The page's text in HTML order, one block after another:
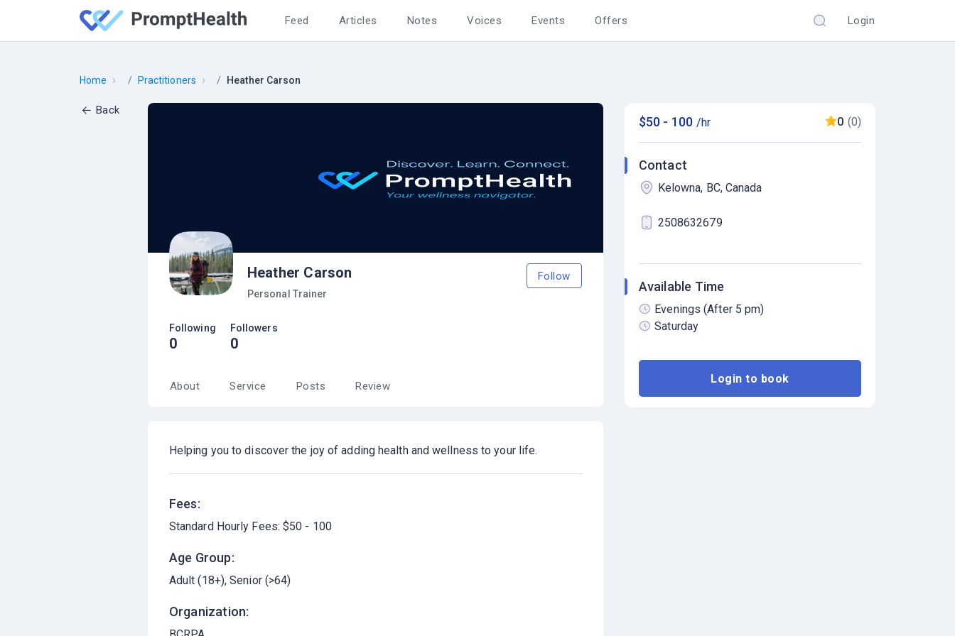
Feed Articles Notes Voices Events Offers Login
Home › Practitioners › Heather Carson
Back
Heather Carson
Personal Trainer
Follow
Following
0
Followers
0
About Service Posts Review
Helping you to discover the joy of adding health and wellness to your life.
Fees:
Standard Hourly Fees: $50 - 100
Age Group:
Adult (18+) Senior (>64)
Organization:
$50 - 100 /hr 0 (0)
Contact
Kelowna, BC, Canada
2508632679
Available Time
Evenings (After 5 pm)
Saturday
Login to book